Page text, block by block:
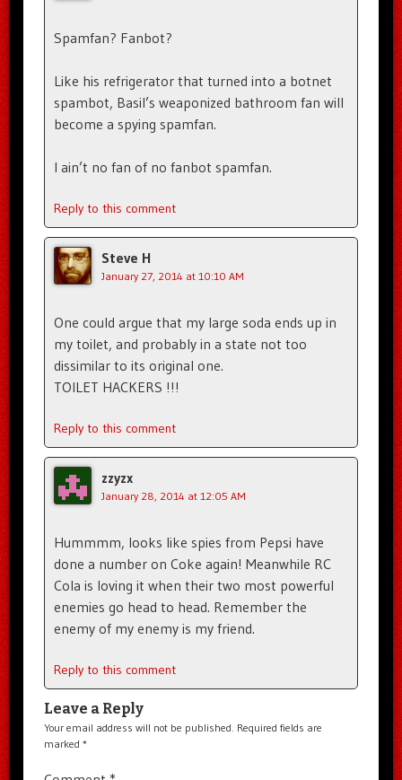
Spamfan? Fanbot?
Like his refrigerator that turned into a botnet
spambot, Basil’s weaponized bathroom fan will
become a spying spamfan.
I ain’t no fan of no fanbot spamfan.
Reply to this comment
Steve H
January 27, 2014 at 10:10 AM
One could argue that my large soda ends up in
my toilet, and probably in a state not too
dissimilar to its original one.
TOILET HACKERS !!!
Reply to this comment
zzyzx
January 28, 2014 at 12:05 AM
Hummmm, looks like spies from Pepsi have
done a number on Coke again! Meanwhile RC
Cola is loving it when their two most powerful
enemies go head to head. Remember the
enemy of my enemy is my friend.
Reply to this comment
Leave a Reply
Your email address will not be published. Required fields are
marked *